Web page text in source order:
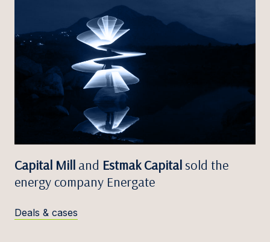
Capital Mill and Estmak Capitalsold the
energy company Energate
Deals & cases